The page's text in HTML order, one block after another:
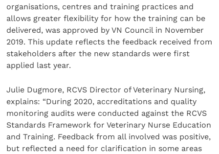
organisations, centres and training practices and
allows greater flexibility for how the training can be
delivered, was approved by VN Council in November
2019. This update reflects the feedback received from
stakeholders after the new standards were first
applied last year.
Julie Dugmore, RCVS Director of Veterinary Nursing,
explains: “During 2020, accreditations and quality
monitoring audits were conducted against the RCVS
Standards Framework for Veterinary Nurse Education
and Training. Feedback from all involved was positive,
but reflected a need for clarification in some areas